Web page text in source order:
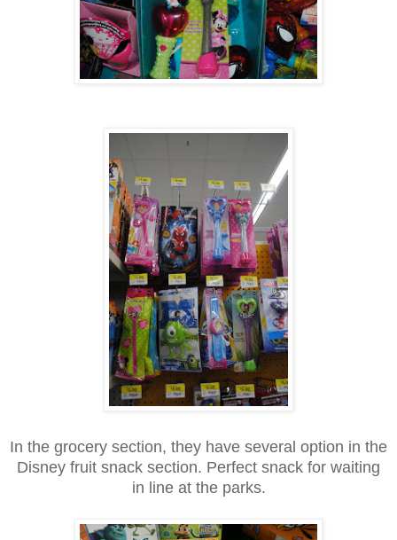
In the grocery section, they have several option in the
Disney fruit snack section. Perfect snack for waiting
in line at the parks.